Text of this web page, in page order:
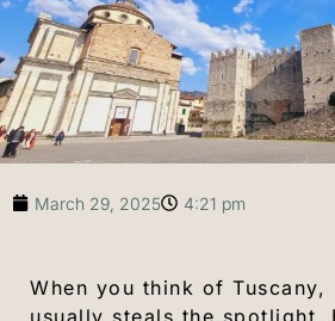
March 29, 2025 4:21 pm
When you think of Tuscany,
usually steals the spotlight.